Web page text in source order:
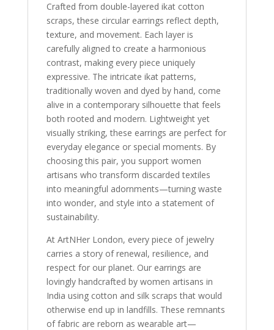
Crafted from double-layered ikat cotton
scraps, these circular earrings reflect depth,
texture, and movement. Each layer is
carefully aligned to create a harmonious
contrast, making every piece uniquely
expressive. The intricate ikat patterns,
traditionally woven and dyed by hand, come
alive in a contemporary silhouette that feels
both rooted and modern. Lightweight yet
visually striking, these earrings are perfect for
everyday elegance or special moments. By
choosing this pair, you support women
artisans who transform discarded textiles
into meaningful adornments—turning waste
into wonder, and style into a statement of
sustainability.
At ArtNHer London, every piece of jewelry
carries a story of renewal, resilience, and
respect for our planet. Our earrings are
lovingly handcrafted by women artisans in
India using cotton and silk scraps that would
otherwise end up in landfills. These remnants
of fabric are reborn as wearable art—